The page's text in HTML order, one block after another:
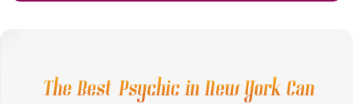
The Best Psychic in New York Can